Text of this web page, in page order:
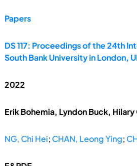
Papers
DS 117: Proceedings of the 24th
South Bank University in London,
2022
Erik Bohemia, Lyndon Buck, Hilary
NG, Chi Hei; CHAN, Leong Ying;